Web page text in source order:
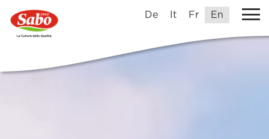
De It Fr En